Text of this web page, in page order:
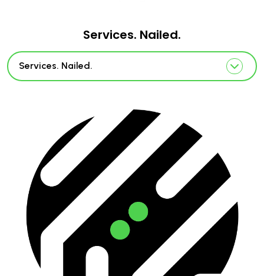
Services. Nailed.
Services. Nailed.